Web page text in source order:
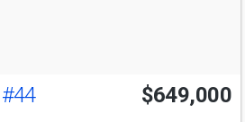
#44 $649,000